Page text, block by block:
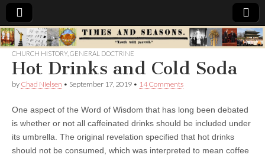
Times
&
Seasons
CHURCH HISTORY, GENERAL DOCTRINE
Hot Drinks and Cold Soda
by Chad Nielsen • September 17, 2019 • 14 Comments
One aspect of the Word of Wisdom that has long been debated
is whether or not all caffeinated drinks should be included under
its umbrella. The original revelation specified that hot drinks
should not be consumed, which was interpreted to mean coffee